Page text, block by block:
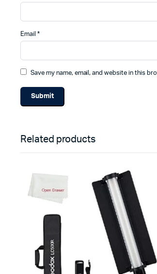
Email *
Save my name, email, and website in this
Related products